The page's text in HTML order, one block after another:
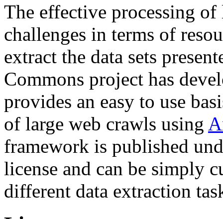
The effective processing of
challenges in terms of
extract the data sets
Commons project has
provides an easy to use
of large web crawls using
framework is published
license and can be simply
different data extraction